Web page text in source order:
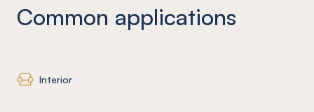
Common applications
Interior